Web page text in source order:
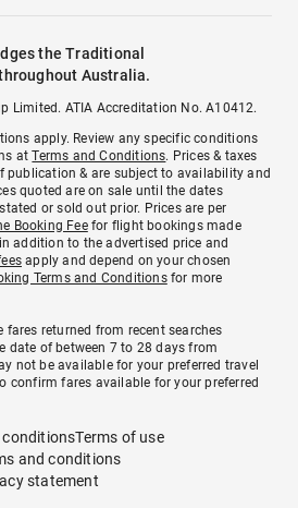
the Traditional
Australia.
Limited. ATIA Accreditation No. A10412.
apply. Review any specific conditions
atTerms and Conditions. Prices & taxes
publication & are subject to availability and
quoted are on sale until the dates
or sold out prior. Prices are per
Booking Feefor flight bookings made
addition to the advertised price and
apply and depend on your chosen
Terms and Conditionsfor more
returned from recent searches
date of between 7 to 28 days from
not be available for your preferred travel
confirm fares available for your preferred
conditionsTerms of use
and conditions
statement